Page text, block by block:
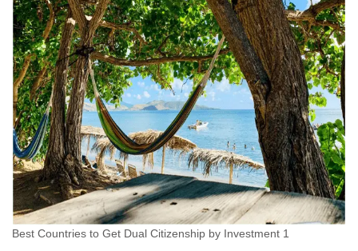
Best Countries to Get Dual Citizenship by Investment 1